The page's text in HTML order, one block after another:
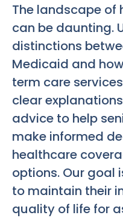
The landscape of
can be daunting.
distinctions
Medicaid and
term care
clear
advice to help
make informed
healthcare
options. Our goal
to maintain their
quality of life for